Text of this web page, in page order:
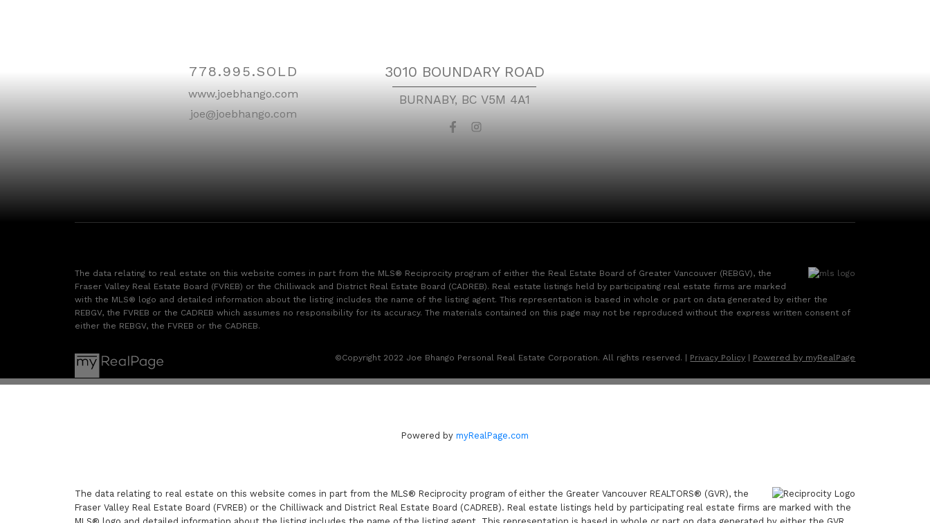
778.995.SOLD
www.joebhango.com
joe@joebhango.com
3010 BOUNDARY ROAD
BURNABY, BC V5M 4A1
The data relating to real estate on this website comes in part from the MLS® Reciprocity program of either the Real Estate Board of Greater Vancouver (REBGV), the
Fraser Valley Real Estate Board (FVREB) or the Chilliwack and District Real Estate Board (CADREB). Real estate listings held by participating real estate firms are marked
with the MLS® logo and detailed information about the listing includes the name of the listing agent. This representation is based in whole or part on data generated by either the
REBGV, the FVREB or the CADREB which assumes no responsibility for its accuracy. The materials contained on this page may not be reproduced without the express written consent of
either the REBGV, the FVREB or the CADREB.
©Copyright 2022 Joe Bhango Personal Real Estate Corporation. All rights reserved. | Privacy Policy Powered by myRealPage
Powered by myRealPage.com
The data relating to real estate on this website comes in part from the MLS® Reciprocity program of either the Greater Vancouver REALTORS® (GVR), the
Fraser Valley Real Estate Board (FVREB) or the Chilliwack and District Real Estate Board (CADREB). Real estate listings held by participating real estate firms are marked with the